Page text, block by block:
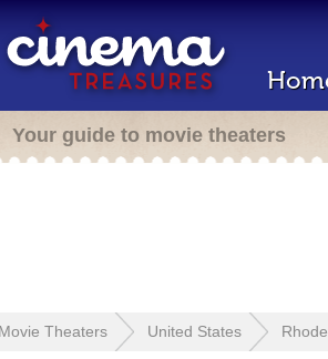
Your guide to movie theaters
Movie Theaters United States